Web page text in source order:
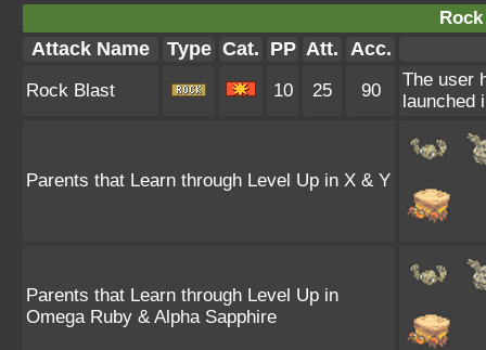
Attack Name Type Cat. PP Att. Acc.
Rock Blast 10 25 90
The user
launched
Parents that Learn through Level Up in X & Y
Parents that Learn through Level Up in
Omega Ruby & Alpha Sapphire